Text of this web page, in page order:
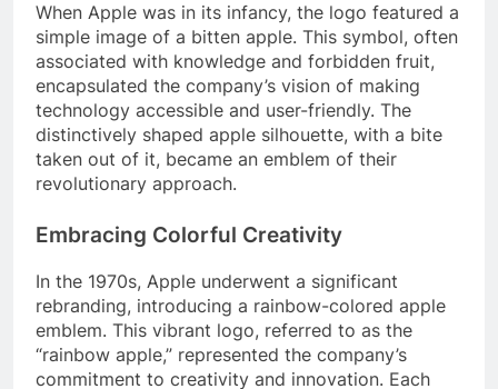
When Apple was in its infancy, the logo featured a
simple image of a bitten apple. This symbol, often
associated with knowledge and forbidden fruit,
encapsulated the company’s vision of making
technology accessible and user-friendly. The
distinctively shaped apple silhouette, with a bite
taken out of it, became an emblem of their
revolutionary approach.
Embracing Colorful Creativity
In the 1970s, Apple underwent a significant
rebranding, introducing a rainbow-colored apple
emblem. This vibrant logo, referred to as the
“rainbow apple,” represented the company’s
commitment to creativity and innovation. Each